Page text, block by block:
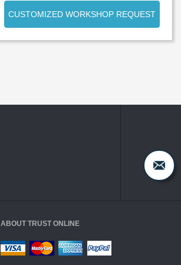
CUSTOMIZED WORKSHOP REQUEST
ABOUT TRUST ONLINE